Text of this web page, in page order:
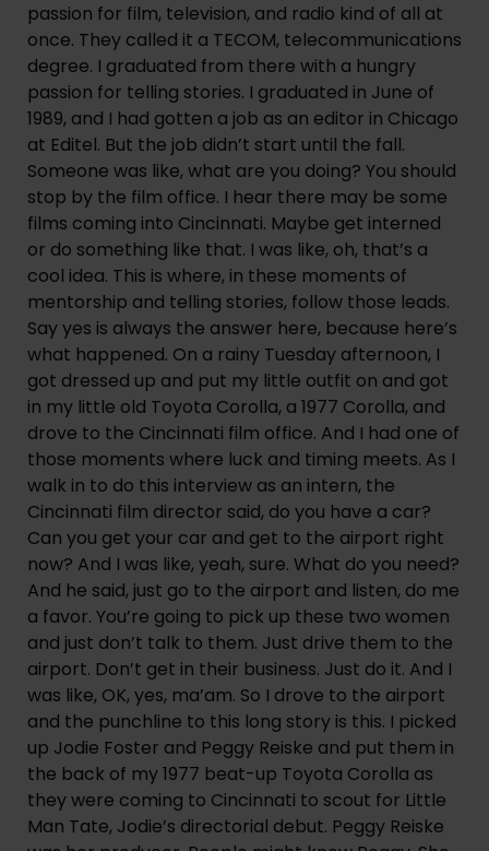
passion for film, television, and radio kind of all at
once. They called it a TECOM, telecommunications
degree. I graduated from there with a hungry
passion for telling stories. I graduated in June of
1989, and I had gotten a job as an editor in Chicago
at Editel. But the job didn’t start until the fall.
Someone was like, what are you doing? You should
stop by the film office. I hear there may be some
films coming into Cincinnati. Maybe get interned
or do something like that. I was like, oh, that’s a
cool idea. This is where, in these moments of
mentorship and telling stories, follow those leads.
Say yes is always the answer here, because here’s
what happened. On a rainy Tuesday afternoon, I
got dressed up and put my little outfit on and got
in my little old Toyota Corolla, a 1977 Corolla, and
drove to the Cincinnati film office. And I had one of
those moments where luck and timing meets. As I
walk in to do this interview as an intern, the
Cincinnati film director said, do you have a car?
Can you get your car and get to the airport right
now? And I was like, yeah, sure. What do you need?
And he said, just go to the airport and listen, do me
a favor. You’re going to pick up these two women
and just don’t talk to them. Just drive them to the
airport. Don’t get in their business. Just do it. And I
was like, OK, yes, ma’am. So I drove to the airport
and the punchline to this long story is this. I picked
up Jodie Foster and Peggy Reiske and put them in
the back of my 1977 beat-up Toyota Corolla as
they were coming to Cincinnati to scout for Little
Man Tate, Jodie’s directorial debut. Peggy Reiske